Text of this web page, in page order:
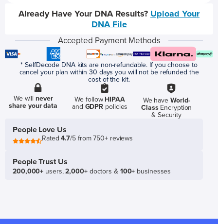
Already Have Your DNA Results? Upload Your
DNA File
Accepted Payment Methods
* SelfDecode DNA kits are non-refundable. If you choose to
cancel your plan within 30 days you will not be refunded the
cost of the kit.
We willnever
share your data
We follow HIPAA
and GDPR policies
We have World-
ClassEncryption
& Security
People Love Us
Rated4.7/5 from 750+ reviews
People Trust Us
200,000+ users,2,000+doctors & 100+ businesses